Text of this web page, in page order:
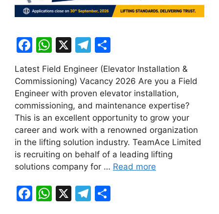
F
c
e
b
o
o
k
W
h
at
s
A
p
p
X
T
el
e
gr
a
m
ar
e
Latest Field Engineer (Elevator Installation &
Commissioning) Vacancy 2026 Are you a Field
Engineer with proven elevator installation,
commissioning, and maintenance expertise?
This is an excellent opportunity to grow your
career and work with a renowned organization
in the lifting solution industry. TeamAce Limited
is recruiting on behalf of a leading lifting
solutions company for … Read more
F
W X
T